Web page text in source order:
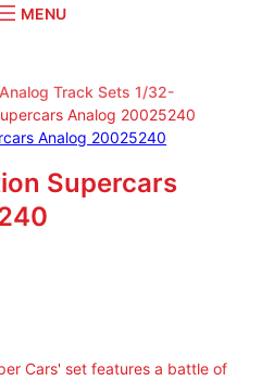
c
Track Sets 1/32-
Analog 20025240
Supercars
Cars' set features a battle of